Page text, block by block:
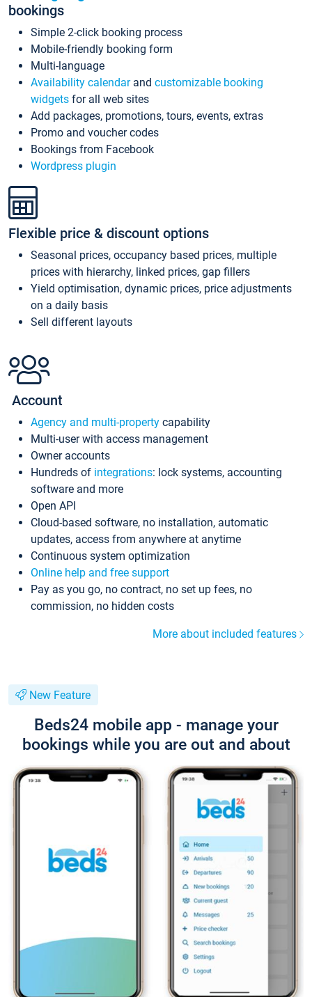
bookings
Simple 2-click booking process
Mobile-friendly booking form
Multi-language
Availability calendarand customizable booking
widgets for all web sites
Add packages, promotions, tours, events, extras
Promo and voucher codes
Bookings from Facebook
Wordpress plugin
Flexible price & discount options
Seasonal prices, occupancy based prices, multiple
prices with hierarchy, linked prices, gap fillers
Yield optimisation, dynamic prices, price adjustments
on a daily basis
Sell different layouts
Account
Agency and multi-property capability
Multi-user with access management
Owner accounts
Hundreds of integrations: lock systems, accounting
software and more
Open API
Cloud-based software, no installation, automatic
updates, access from anywhere at anytime
Continuous system optimization
Online help and free support
Pay as you go, no contract, no set up fees, no
commission, no hidden costs
More about included features
New Feature
Beds24 mobile app - manage your
bookings while you are out and about